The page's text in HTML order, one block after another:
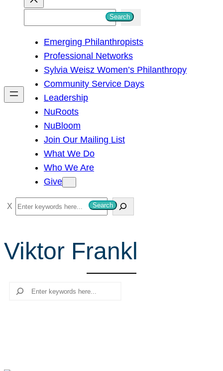
h
Search
Emerging Philanthropists
Professional Networks
Sylvia Weisz Women’s Philanthropy
Community Service Days
Leadership
NuRoots
NuBloom
Join Our Mailing List
What We Do
Who We Are
Give
S
e
r
Search
Viktor Frankl
Search